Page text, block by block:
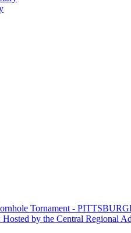
Tornament -
by the Central Regional